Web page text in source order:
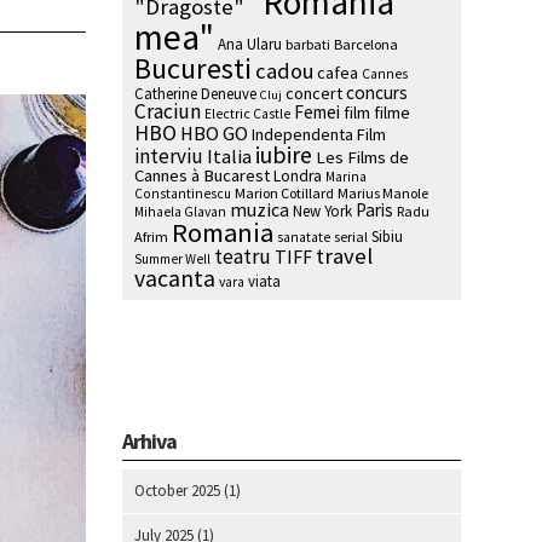
"Dragoste"
mea" Ana Ularu barbati Barcelona
Bucuresti cadou cafea Cannes
Catherine Deneuve Cluj concertconcurs
Craciun Electric Castle Femei film filme
HBO HBO GO Independenta Film
interviu Italiaiubire Les Films de
Cannes à BucarestLondra Marina
Constantinescu Marion Cotillard Marius Manole
Mihaela Glavan muzica New York Paris Radu
Afrim Romania sanatate serial Sibiu
Summer Well teatru TIFF travel
vacanta vara viata
Arhiva
October 2025 (1)
July 2025 (1)